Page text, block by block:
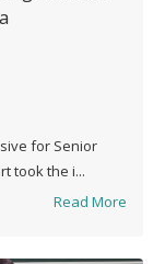
for Senior
took the i...
Read More